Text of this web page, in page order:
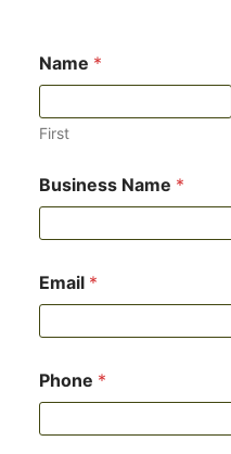
N
a
e
Name *
First
Business Name *
Email *
Phone *